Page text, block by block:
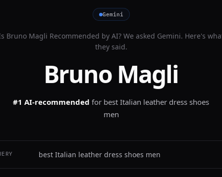
Gemini
Bruno Magli Recommended by AI? We asked Gemini. Here's
they said.
Bruno Magli
#1 AI-recommended for best Italian leather dress shoes
men
best Italian leather dress shoes men